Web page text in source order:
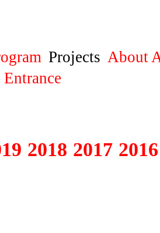
Projects About
Entrance
2018 2017 2016